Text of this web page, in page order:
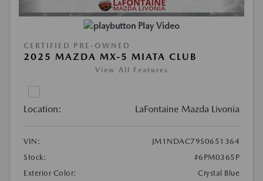
Play Video
CERTIFIED PRE-OWNED
2025 MAZDA MX-5 MIATA CLUB
View All Features
Location: LaFontaine Mazda Livonia
VIN:
JM1NDAC79S0651364
Stock:
#6PM0365P
Exterior Color:
Crystal Blue